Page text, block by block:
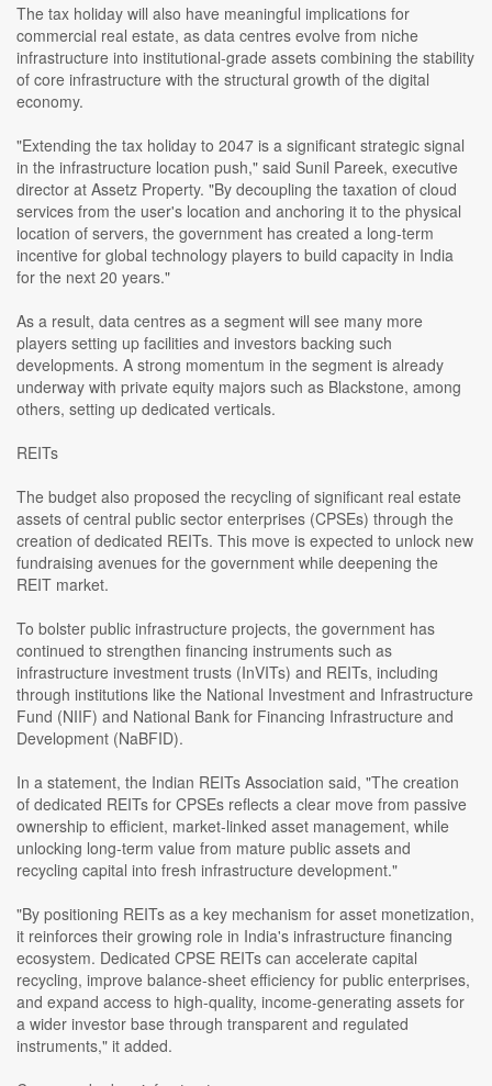
The tax holiday will also have meaningful implications for
commercial real estate, as data centres evolve from niche
infrastructure into institutional-grade assets combining the stability
of core infrastructure with the structural growth of the digital
economy.
"Extending the tax holiday to 2047 is a significant strategic signal
in the infrastructure location push," said Sunil Pareek, executive
director at Assetz Property. "By decoupling the taxation of cloud
services from the user's location and anchoring it to the physical
location of servers, the government has created a long-term
incentive for global technology players to build capacity in India
for the next 20 years."
As a result, data centres as a segment will see many more
players setting up facilities and investors backing such
developments. A strong momentum in the segment is already
underway with private equity majors such as Blackstone, among
others, setting up dedicated verticals.
REITs
The budget also proposed the recycling of significant real estate
assets of central public sector enterprises (CPSEs) through the
creation of dedicated REITs. This move is expected to unlock new
fundraising avenues for the government while deepening the
REIT market.
To bolster public infrastructure projects, the government has
continued to strengthen financing instruments such as
infrastructure investment trusts (InVITs) and REITs, including
through institutions like the National Investment and Infrastructure
Fund (NIIF) and National Bank for Financing Infrastructure and
Development (NaBFID).
In a statement, the Indian REITs Association said, "The creation
of dedicated REITs for CPSEs reflects a clear move from passive
ownership to efficient, market-linked asset management, while
unlocking long-term value from mature public assets and
recycling capital into fresh infrastructure development."
"By positioning REITs as a key mechanism for asset monetization,
it reinforces their growing role in India's infrastructure financing
ecosystem. Dedicated CPSE REITs can accelerate capital
recycling, improve balance-sheet efficiency for public enterprises,
and expand access to high-quality, income-generating assets for
a wider investor base through transparent and regulated
instruments," it added.